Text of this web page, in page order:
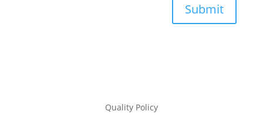
Submit
Quality Policy